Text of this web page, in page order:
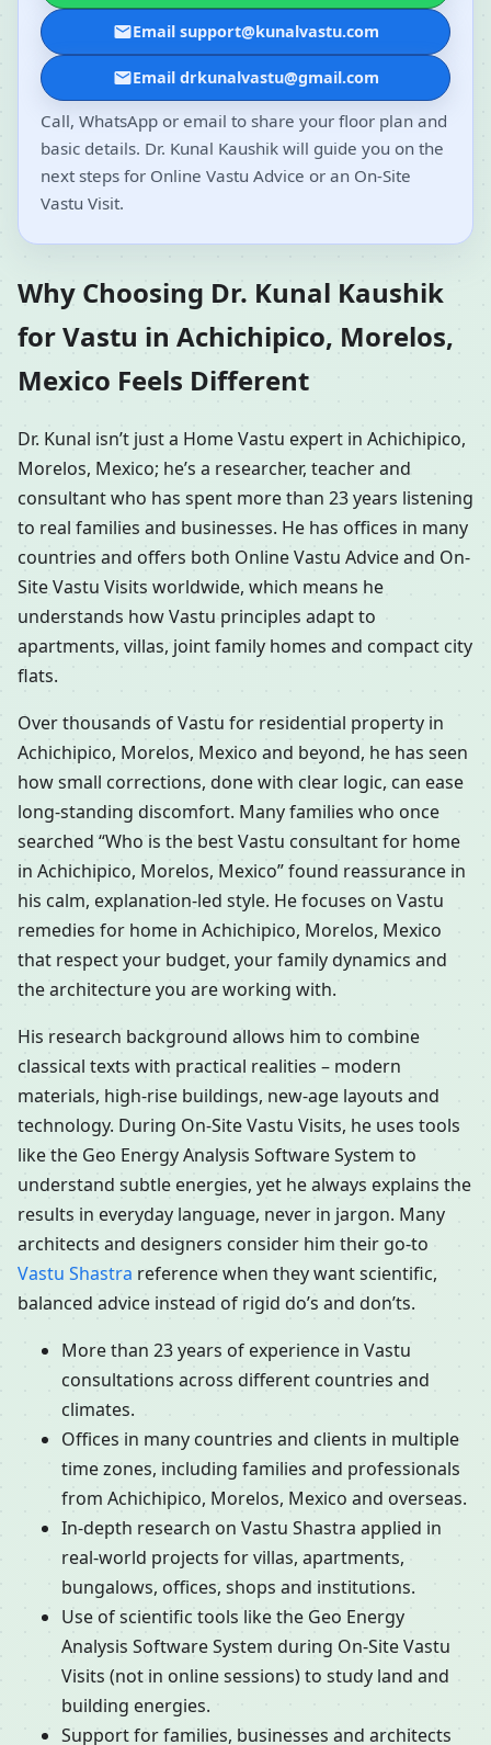
Email support@kunalvastu.com
Email drkunalvastu@gmail.com
Call, WhatsApp or email to share your floor plan and
basic details. Dr. Kunal Kaushik will guide you on the
next steps for Online Vastu Advice or an On-Site
Vastu Visit.
Why Choosing Dr. Kunal Kaushik
for Vastu in Achichipico, Morelos,
Mexico Feels Different
Dr. Kunal isn’t just a Home Vastu expert in Achichipico,
Morelos, Mexico; he’s a researcher, teacher and
consultant who has spent more than 23 years listening
to real families and businesses. He has offices in many
countries and offers both Online Vastu Advice and On-
Site Vastu Visits worldwide, which means he
understands how Vastu principles adapt to
apartments, villas, joint family homes and compact city
flats.
Over thousands of Vastu for residential property in
Achichipico, Morelos, Mexico and beyond, he has seen
how small corrections, done with clear logic, can ease
long-standing discomfort. Many families who once
searched “Who is the best Vastu consultant for home
in Achichipico, Morelos, Mexico” found reassurance in
his calm, explanation-led style. He focuses on Vastu
remedies for home in Achichipico, Morelos, Mexico
that respect your budget, your family dynamics and
the architecture you are working with.
His research background allows him to combine
classical texts with practical realities – modern
materials, high-rise buildings, new-age layouts and
technology. During On-Site Vastu Visits, he uses tools
like the Geo Energy Analysis Software System to
understand subtle energies, yet he always explains the
results in everyday language, never in jargon. Many
architects and designers consider him their go-to
Vastu Shastra reference when they want scientific,
balanced advice instead of rigid do’s and don’ts.
More than 23 years of experience in Vastu
consultations across different countries and
climates.
Offices in many countries and clients in multiple
time zones, including families and professionals
from Achichipico, Morelos, Mexico and overseas.
In-depth research on Vastu Shastra applied in
real-world projects for villas, apartments,
bungalows, offices, shops and institutions.
Use of scientific tools like the Geo Energy
Analysis Software System during On-Site Vastu
Visits (not in online sessions) to study land and
building energies.
Support for families, businesses and architects